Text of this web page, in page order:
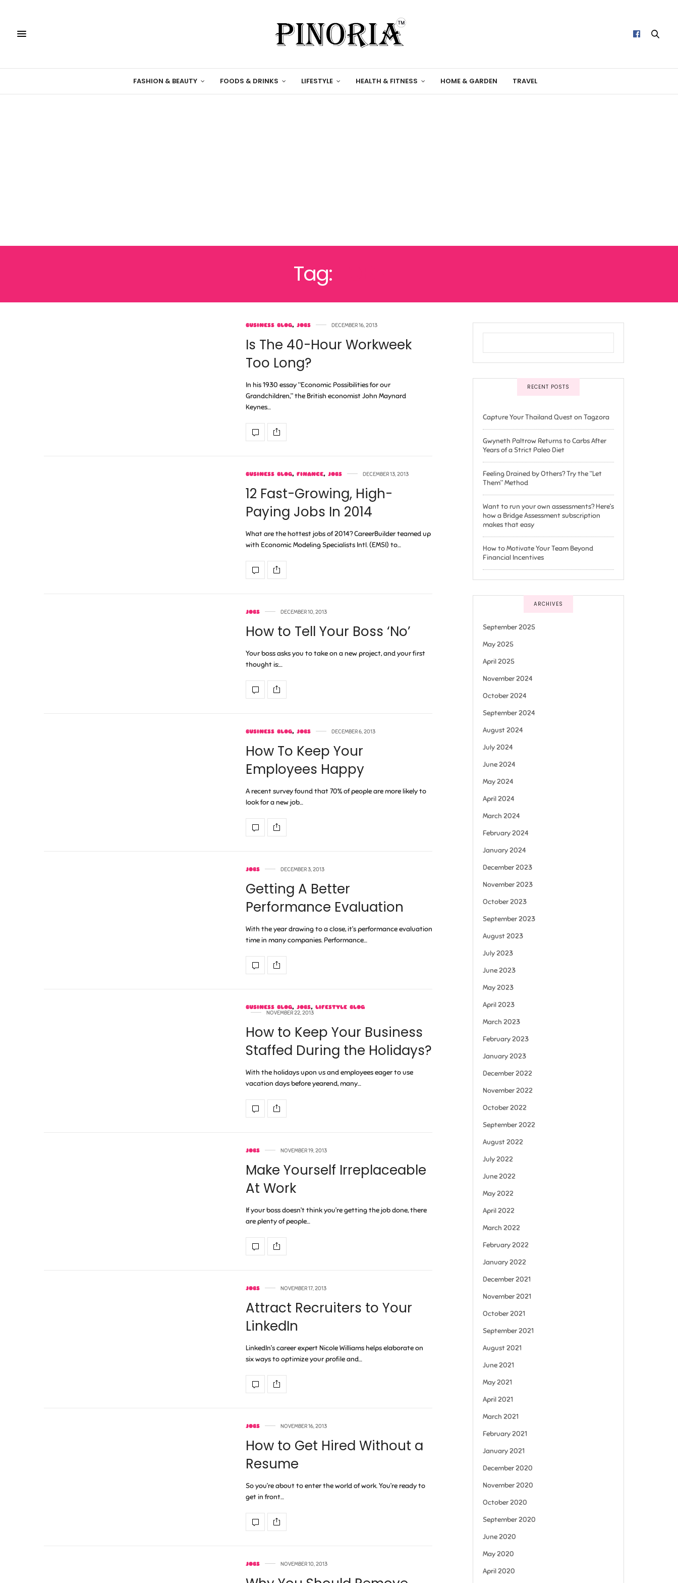
FASHION & BEAUTY FOODS & DRINKS LIFESTYLE HEALTH & FITNESS HOME & GARDEN TRAVEL
Tag:
BUSINESS BLOG, JOBS DECEMBER 16, 2013
Is The 40-Hour Workweek
Too Long?
In his 1930 essay “Economic Possibilities for our
Grandchildren,” the British economist John Maynard
Keynes…
BUSINESS BLOG, FINANCE, JOBS DECEMBER 13, 2013
12 Fast-Growing, High-
Paying Jobs In 2014
What are the hottest jobs of 2014? CareerBuilder teamed up
with Economic Modeling Specialists Intl. (EMSI) to…
JOBS DECEMBER 10, 2013
How to Tell Your Boss ‘No’
Your boss asks you to take on a new project, and your first
thought is:…
BUSINESS BLOG, JOBS DECEMBER 6, 2013
How To Keep Your
Employees Happy
A recent survey found that 70% of people are more likely to
look for a new job…
JOBS DECEMBER 3, 2013
Getting A Better
Performance Evaluation
With the year drawing to a close, it’s performance evaluation
time in many companies. Performance…
BUSINESS BLOG, JOBS, LIFESTYLE BLOG
NOVEMBER 22, 2013
How to Keep Your Business
Staffed During the Holidays?
With the holidays upon us and employees eager to use
vacation days before yearend, many…
JOBS NOVEMBER 19, 2013
Make Yourself Irreplaceable
At Work
If your boss doesn’t think you’re getting the job done, there
are plenty of people…
JOBS NOVEMBER 17, 2013
Attract Recruiters to Your
LinkedIn
LinkedIn’s career expert Nicole Williams helps elaborate on
six ways to optimize your profile and…
JOBS NOVEMBER 16, 2013
How to Get Hired Without a
Resume
So you’re about to enter the world of work. You’re ready to
get in front…
JOBS NOVEMBER 10, 2013
RECENT POSTS
Capture Your Thailand Quest on Tagzora
Gwyneth Paltrow Returns to Carbs After
Years of a Strict Paleo Diet
Feeling Drained by Others? Try the “Let
Them” Method
Want to run your own assessments? Here’s
how a Bridge Assessment subscription
makes that easy
How to Motivate Your Team Beyond
Financial Incentives
ARCHIVES
September 2025
May 2025
April 2025
November 2024
October 2024
September 2024
August 2024
July 2024
June 2024
May 2024
April 2024
March 2024
February 2024
January 2024
December 2023
November 2023
October 2023
September 2023
August 2023
July 2023
June 2023
May 2023
April 2023
March 2023
February 2023
January 2023
December 2022
November 2022
October 2022
September 2022
August 2022
July 2022
June 2022
May 2022
April 2022
March 2022
February 2022
January 2022
December 2021
November 2021
October 2021
September 2021
August 2021
June 2021
May 2021
April 2021
March 2021
February 2021
January 2021
December 2020
November 2020
October 2020
September 2020
June 2020
May 2020
April 2020